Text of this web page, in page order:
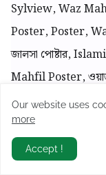
Sylview, Waz
Poster, Poster,
জালসা পোষ্টার,
Mahfil Poster, ওয়াজ
yeamin, Islamic
Mahfil Poster, ওয়াজ
Mahfil 2024
Our website uses
more
Accept !
Join To